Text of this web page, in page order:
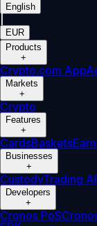
English
EUR
Products
+
Crypto.com App
Markets
+
Crypto
Features
+
CardsBasketsEarn
Businesses
+
CustodyTrading
Developers
+
Cronos PoS